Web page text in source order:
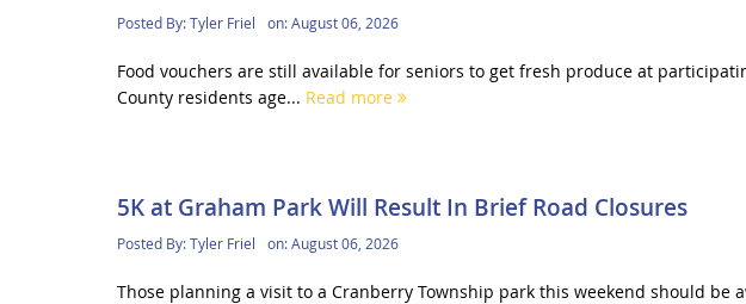
Posted By:Tyler Friel on:August 06, 2026
Food vouchers are still available for seniors to get fresh produce at
County residents age... Read more
5K at Graham Park Will Result In Brief Road Closures
Posted By:Tyler Friel on:August 06, 2026
Those planning a visit to a Cranberry Township park this weekend should be